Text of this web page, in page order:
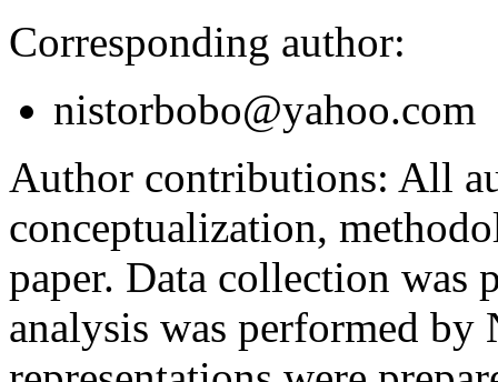
Corresponding author:
nistorbobo@yahoo.com
Author contributions: All
conceptualization,
paper. Data collection was
analysis was performed